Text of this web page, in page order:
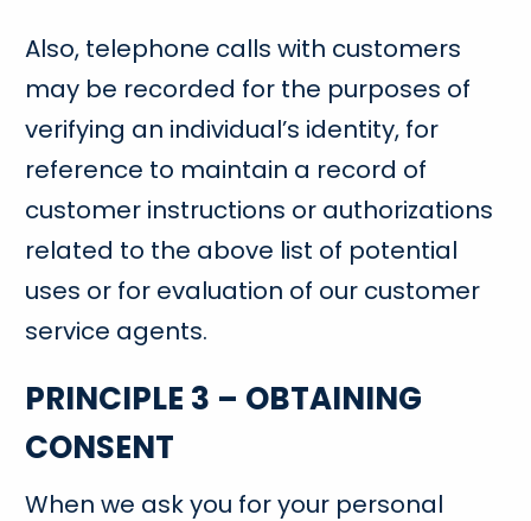
Also, telephone calls with customers
may be recorded for the purposes of
verifying an individual’s identity, for
reference to maintain a record of
customer instructions or authorizations
related to the above list of potential
uses or for evaluation of our customer
service agents.
PRINCIPLE 3 – OBTAINING
CONSENT
When we ask you for your personal